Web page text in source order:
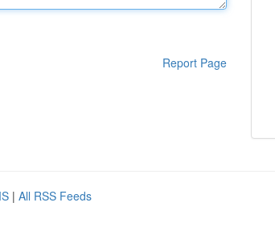
Report Page
| All RSS Feeds